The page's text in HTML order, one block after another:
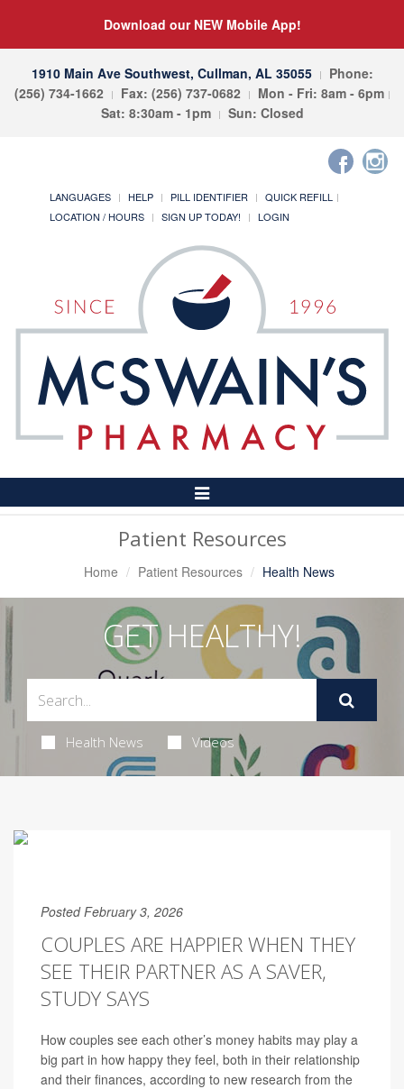
Download our NEW Mobile App!
1910 Main Ave Southwest, Cullman, AL 35055
Phone:
(256) 734-1662
Fax: (256) 737-0682
Mon - Fri: 8am - 6pm
Sat: 8:30am - 1pm
Sun: Closed
LANGUAGES HELP PILL IDENTIFIER
QUICK REFILL
LOCATION / HOURS
SIGN UP TODAY! LOGIN
Toggle
Navigation
Patient Resources
Home Patient Resources Health News
GET HEALTHY!
Health News Videos
Posted February 3, 2026
COUPLES ARE HAPPIER WHEN THEY
SEE THEIR PARTNER AS A SAVER,
STUDY SAYS
How couples see each other’s money habits may play a
big part in how happy they feel, both in their relationship
and their finances, according to new research from the